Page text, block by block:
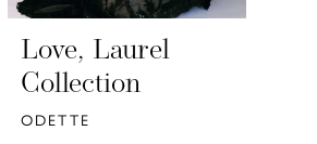
Love, Laurel
Collection
ODETTE